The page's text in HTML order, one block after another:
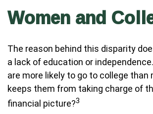
Women and
The reason behind this disparity
a lack of education or
are more likely to go to college than
keeps them from taking charge of
financial picture?3